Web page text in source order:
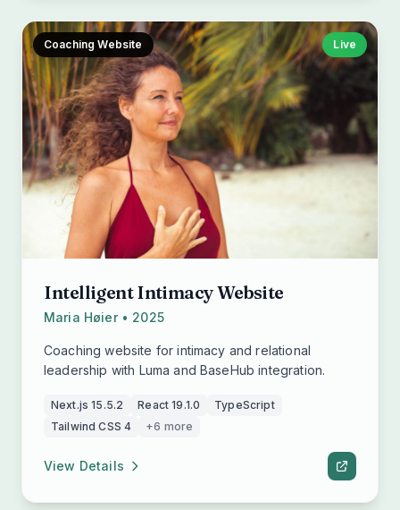
Live
Coaching Website
Intelligent Intimacy Website
Maria Høier • 2025
Coaching website for intimacy and relational
leadership with Luma and BaseHub integration.
Next.js 15.5.2 React 19.1.0
TypeScript
Tailwind CSS 4
+6 more
View Details